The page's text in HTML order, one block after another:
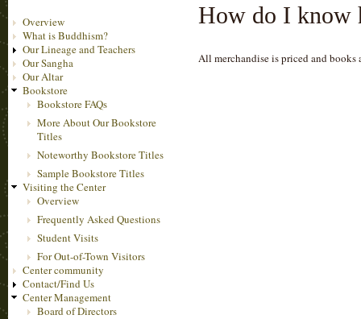
Overview
What is Buddhism?
Our Lineage and Teachers
Our Sangha
Our Altar
Bookstore
Bookstore FAQs
More About Our Bookstore
Titles
Noteworthy Bookstore Titles
Sample Bookstore Titles
Visiting the Center
Overview
Frequently Asked Questions
Student Visits
For Out-of-Town Visitors
Center community
Contact/Find Us
Center Management
Board of Directors
How do I know
All merchandise is priced and books